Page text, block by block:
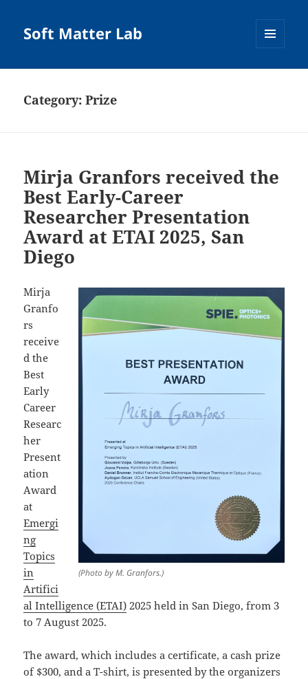
Soft Matter Lab
Category:Prize
Mirja Granfors received the
Best Early-Career
Researcher Presentation
Award at ETAI 2025, San
Diego
(Photo by M. Granfors.)
Mirja
Granfo
rs
receive
d the
Best
Early
Career
Researc
her
Present
ation
Award
at
Emergi
ng
Topics
in
Artifici
al Intelligence (ETAI) 2025 held in San Diego, from 3
to 7 August 2025.
The award, which includes a certificate, a cash prize
of $300, and a T-shirt, is presented by the organizers